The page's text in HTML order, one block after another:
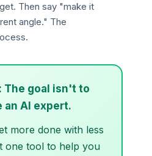
Then say "make it
angle." The
The goal isn't to
an AI expert.
more done with less
one tool to help you